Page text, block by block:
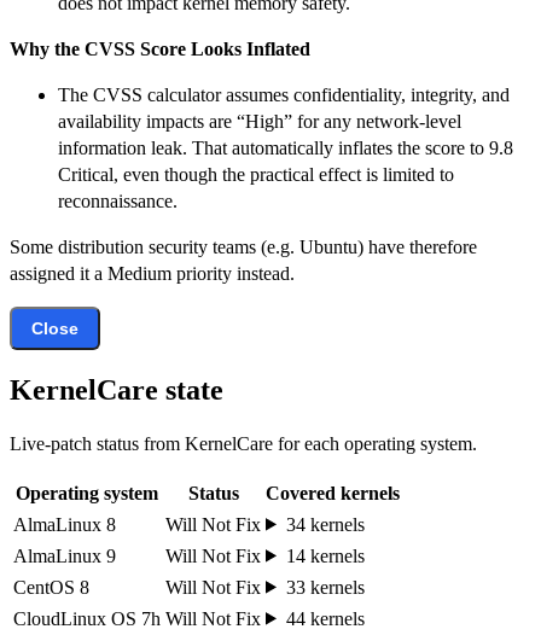
Why the CVSS Score Looks Inflated
The CVSS calculator assumes confidentiality, integrity, and
availability impacts are “High” for any network-level
information leak. That automatically inflates the score to 9.8
Critical, even though the practical effect is limited to
reconnaissance.
Some distribution security teams (e.g. Ubuntu) have therefore
assigned it a Medium priority instead.
Close
KernelCare state
Live-patch status from KernelCare for each operating system.
Operating system Status
Covered kernels
AlmaLinux 8
Will Not Fix
34 kernels
AlmaLinux 9
Will Not Fix
14 kernels
CentOS 8
Will Not Fix
33 kernels
CloudLinux OS 7h Will Not Fix
44 kernels